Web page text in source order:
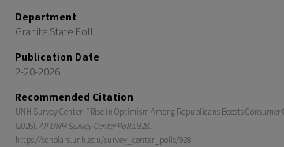
Department
Granite State Poll
Publication Date
2-20-2026
Recommended Citation
UNH Survey Center, "Rise in Optimism Among Republicans Boosts
(2026).All UNH Survey Center Polls. 928.
https://scholars.unh.edu/survey_center_polls/928